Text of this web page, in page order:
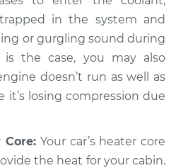
Engine is making a
gurgling sound
Inspection
$94.99
$105.02-$112.55
in the system and
or gurgling sound during
the case, you may also
doesn’t run as well as
it’s losing compression due
Your car’s heater core
the heat for your cabin.